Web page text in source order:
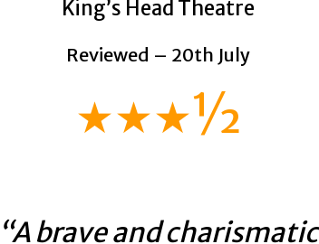
King’s Head Theatre
Reviewed – 20th July
★★★½
“A brave and charismatic